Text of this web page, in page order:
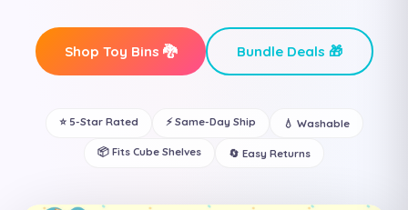
Shop Toy Bins 🐉 Bundle Deals 🎁
⭐ 5-Star Rated ⚡ Same-Day Ship 💧 Washable
📦 Fits Cube Shelves 🔄 Easy Returns